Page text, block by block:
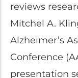
Dr.
Therapeutics
reviews
Mitchel A.
Alzheimer’s
Conference
presentation